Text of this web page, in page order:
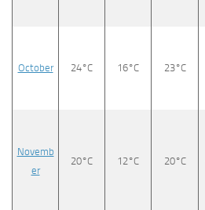
October 24°C 16°C 23°C
Novemb
er
20°C 12°C 20°C